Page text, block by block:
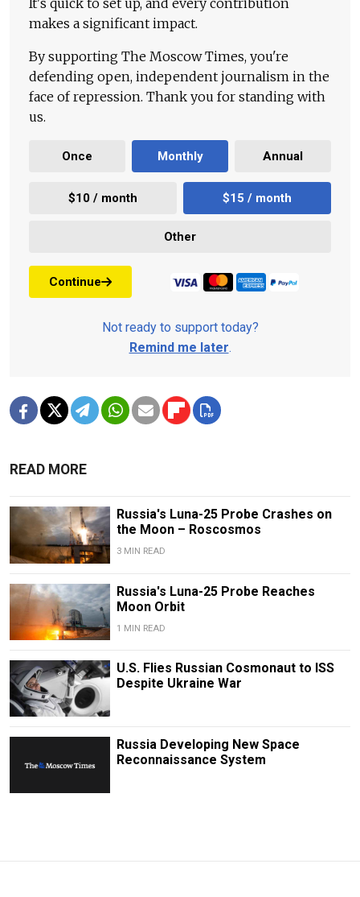
It's quick to set up, and every contribution
makes a significant impact.
By supporting The Moscow Times, you're
defending open, independent journalism in the
face of repression. Thank you for standing with
us.
Once Monthly Annual
$10 / month $15 / month
Other
Continue
Not ready to support today?
Remind me later.
READ MORE
Russia's Luna-25 Probe Crashes on
the Moon – Roscosmos
3 MIN READ
Russia's Luna-25 Probe Reaches
Moon Orbit
1 MIN READ
U.S. Flies Russian Cosmonaut to ISS
Despite Ukraine War
Russia Developing New Space
Reconnaissance System